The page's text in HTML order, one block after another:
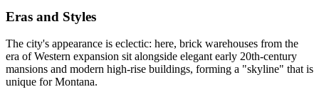
Eras and Styles
The city's appearance is eclectic: here, brick warehouses from the
era of Western expansion sit alongside elegant early 20th-century
mansions and modern high-rise buildings, forming a "skyline" that is
unique for Montana.